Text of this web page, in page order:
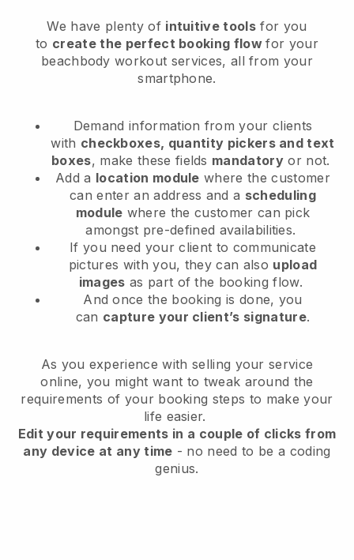
We have plenty of intuitive tools for you
to create the perfect booking flowfor your
beachbody workout services, all from your
smartphone.
Demand information from your clients
with checkboxes, quantity pickers and text
boxes, make these fields mandatory or not.
Add a location module where the customer
can enter an address and a scheduling
module where the customer can pick
amongst pre-defined availabilities.
If you need your client to communicate
pictures with you, they can also upload
images as part of the booking flow.
And once the booking is done, you
can capture your client’s signature.
As you experience with selling your service
online, you might want to tweak around the
requirements of your booking steps to make your
life easier.
Edit your requirements in a couple of clicks from
any device at any time - no need to be a coding
genius.